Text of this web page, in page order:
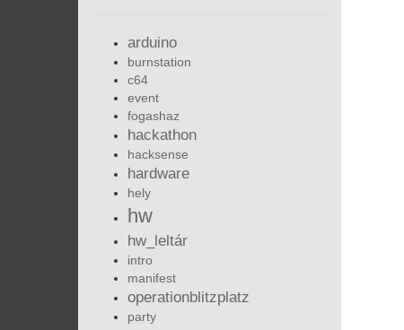
arduino
burnstation
c64
event
fogashaz
hackathon
hacksense
hardware
hely
hw
hw_leltár
intro
manifest
operationblitzplatz
party